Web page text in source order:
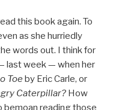
this book again. To
as she hurriedly
words out. I think for
last week — when her
Toe by Eric Carle, or
Caterpillar? How
bemoan reading those